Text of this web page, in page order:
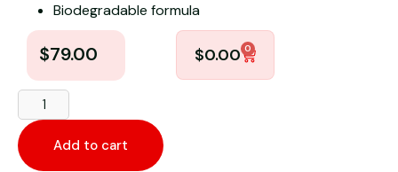
Biodegradable formula
$79.00 $0.00 0
Add to cart